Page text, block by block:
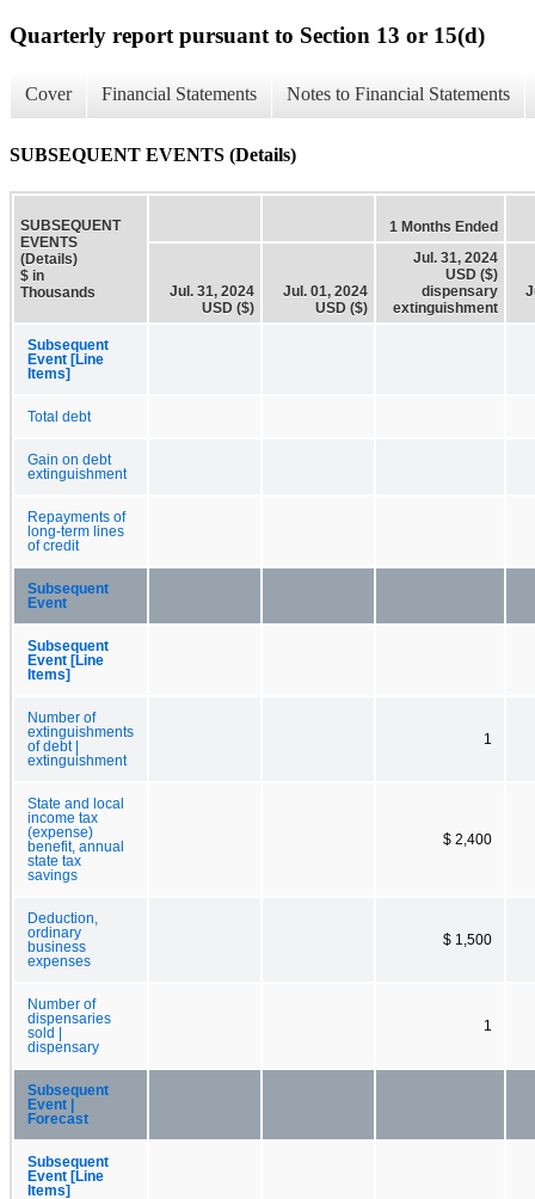
Quarterly report pursuant to Section 13 or 15(d)
Cover Financial Statements Notes to Financial Statements
SUBSEQUENT EVENTS (Details)
SUBSEQUENT
EVENTS
(Details)
$ in
Thousands
1 Months Ended
Jul. 31, 2024
USD ($)
Jul. 01, 2024
USD ($)
Jul. 31, 2024
USD ($)
dispensary
extinguishment
Subsequent
Event [Line
Items]
Total debt
Gain on debt
extinguishment
Repayments of
long-term lines
of credit
Subsequent
Event
Subsequent
Event [Line
Items]
Number of
extinguishments
of debt |
extinguishment
1
State and local
income tax
(expense)
benefit, annual
state tax
savings
$ 2,400
Deduction,
ordinary
business
expenses
$ 1,500
Number of
dispensaries
sold |
dispensary
1
Subsequent
Event |
Forecast
Subsequent
Event [Line
Items]